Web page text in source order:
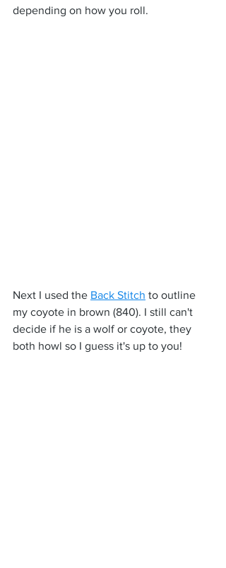
depending on how you roll.
Next I used the Back Stitch to outline
my coyote in brown (840). I still can't
decide if he is a wolf or coyote, they
both howl so I guess it's up to you!